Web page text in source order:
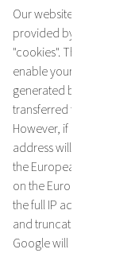
Our website uses
provided by Google
"cookies". These are
enable your use of the
generated by the
transferred to a Google
However, if IP
address will first be
the European Union or
on the European
the full IP address be
and truncated there.
Google will use this